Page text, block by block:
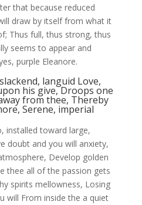
that because reduced
draw by itself from what it
Thus full, thus strong, thus
seems to appear and
purple Eleanore.
languid Love,
his give, Droops one
from thee, Thereby
Serene, imperial
installed toward large,
doubt and you will anxiety,
Develop golden
thee all of the passion gets
spirits mellowness, Losing
will From inside the a quiet